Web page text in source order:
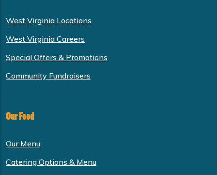
West Virginia Locations
West Virginia Careers
Special Offers & Promotions
Community Fundraisers
Our Food
Our Menu
Catering Options & Menu